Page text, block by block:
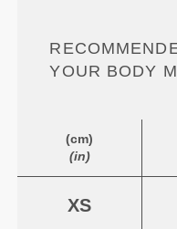
YOUR BODY
(cm)
(in)
XS